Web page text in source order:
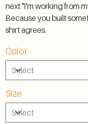
next "I'm working from
Because you built
shirt agrees.
Color
Size